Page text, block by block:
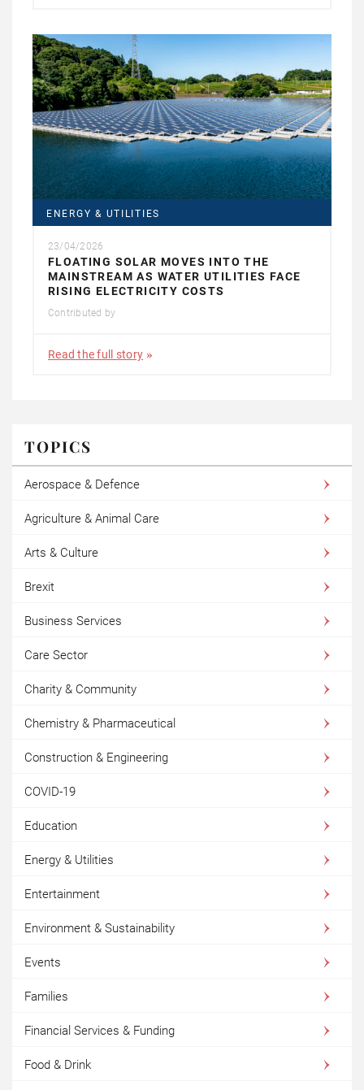
ENERGY & UTILITIES
23/04/2026
FLOATING SOLAR MOVES INTO THE
MAINSTREAM AS WATER UTILITIES FACE
RISING ELECTRICITY COSTS
Contributed by
Read the full story
TOPICS
Aerospace & Defence
Agriculture & Animal Care
Arts & Culture
Brexit
Business Services
Care Sector
Charity & Community
Chemistry & Pharmaceutical
Construction & Engineering
COVID-19
Education
Energy & Utilities
Entertainment
Environment & Sustainability
Events
Families
Financial Services & Funding
Food & Drink